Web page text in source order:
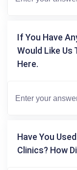
If You Have
Would Like Us
Here.
Have You
Clinics? How